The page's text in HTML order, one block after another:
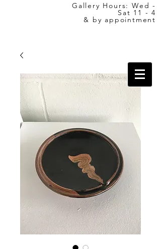
Gallery Hours: Wed -
Sat 11 - 4
& by appointment